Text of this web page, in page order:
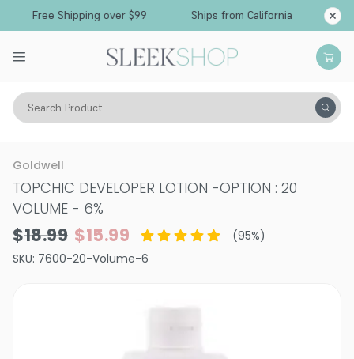
Free Shipping over $99 Ships from California
Search Product
Hair Color Developer & Peroxide
Goldwell
TOPCHIC DEVELOPER LOTION -OPTION : 20
VOLUME - 6%
$18.99 $15.99 (95%)
SKU: 7600-20-Volume-6